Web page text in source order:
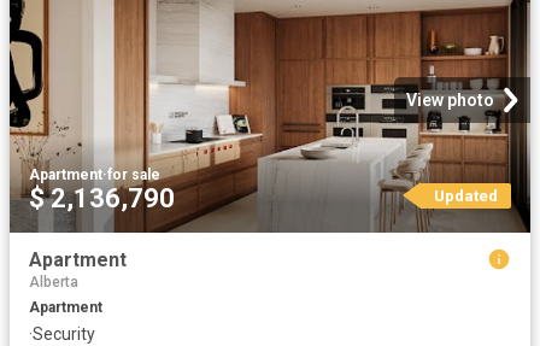
View photo
Apartment·for sale
$ 2,136,790 Updated
Apartment
Alberta
Apartment
·Security